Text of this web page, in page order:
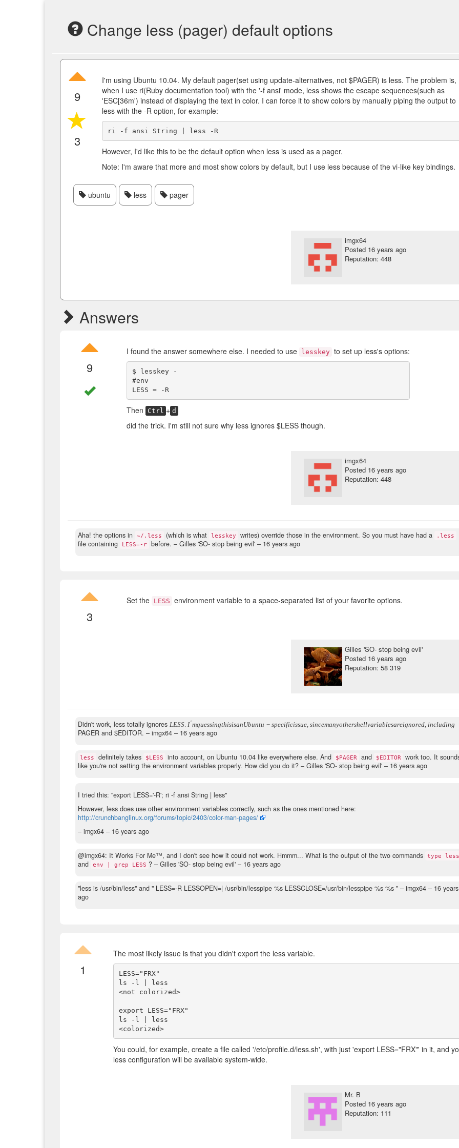
Change less (pager) default options
9
3
I'm using Ubuntu 10.04. My default pager(set using update-alternatives, not $PAGER) is less. The problem is,
when I use ri(Ruby documentation tool) with the '-f ansi' mode, less shows the escape sequences(such as
'ESC[36m') instead of displaying the text in color. I can force it to show colors by manually piping the output to
less with the -R option, for example:
However, I'd like this to be the default option when less is used as a pager.
Note: I'm aware that more and most show colors by default, but I use less because of the vi-like key bindings.
ubuntu less pager
imgx64
Posted 16 years ago
Reputation: 448
Answers
9
I found the answer somewhere else. I needed to use lesskey to set up less's options:
$ lesskey -
#env
Then Ctrl + d
did the trick. I'm still not sure why less ignores $LESS though.
imgx64
Posted 16 years ago
Reputation: 448
Aha! the options in ~/.less (which is what lesskey writes) override those in the environment. So you must have had a .less
file containing LESS=-r before. – Gilles 'SO- stop being evil' – 16 years ago
3
Set the LESS environment variable to a space-separated list of your favorite options.
Gilles 'SO- stop being evil'
Posted 16 years ago
Reputation: 58 319
Didn't work, less totally ignores LESS. I ′mguessingthisisanUbuntu − specificissue, sincemanyothershellvariablesareignored, including
PAGER and $EDITOR. – imgx64 – 16 years ago
less definitely takes $LESS into account, on Ubuntu 10.04 like everywhere else. And $PAGER and $EDITOR work too. It
like you're not setting the environment variables properly. How did you do it? – Gilles 'SO- stop being evil' – 16 years ago
I tried this: "export LESS='-R'; ri -f ansi String | less"
However, less does use other environment variables correctly, such as the ones mentioned here:
http://crunchbanglinux.org/forums/topic/2403/color-man-pages/
– imgx64 – 16 years ago
@imgx64: It Works For Me™, and I don't see how it could not work. Hmmm... What is the output of the two commands type less
and env | grep LESS ? – Gilles 'SO- stop being evil' – 16 years ago
"less is /usr/bin/less" and " LESS=-R LESSOPEN=| /usr/bin/lesspipe %s LESSCLOSE=/usr/bin/lesspipe %s %s " – imgx64 – 16 years
ago
1
The most likely issue is that you didn't export the less variable.
LESS="FRX"
ls -l | less
<not colorized>
export LESS="FRX"
ls -l | less
<colorized>
You could, for example, create a file called '/etc/profile.d/less.sh', with just 'export LESS="FRX"' in it, and
less configuration will be available system-wide.
Mr. B
Posted 16 years ago
Reputation: 111